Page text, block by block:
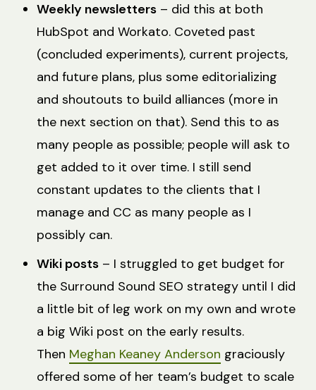
Weekly newsletters – did this at both
HubSpot and Workato. Coveted past
(concluded experiments), current projects,
and future plans, plus some editorializing
and shoutouts to build alliances (more in
the next section on that). Send this to as
many people as possible; people will ask to
get added to it over time. I still send
constant updates to the clients that I
manage and CC as many people as I
possibly can.
Wiki posts – I struggled to get budget for
the Surround Sound SEO strategy until I did
a little bit of leg work on my own and wrote
a big Wiki post on the early results.
Then Meghan Keaney Anderson graciously
offered some of her team’s budget to scale